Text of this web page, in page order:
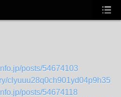
posts/54674103
clyuuu28q0ch901yd04p9h35y
posts/54674118